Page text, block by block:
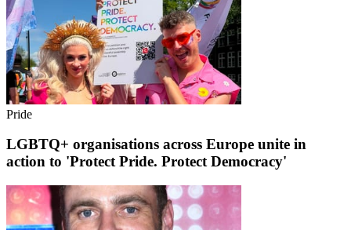
Pride
LGBTQ+ organisations across Europe unite in
action to 'Protect Pride. Protect Democracy'